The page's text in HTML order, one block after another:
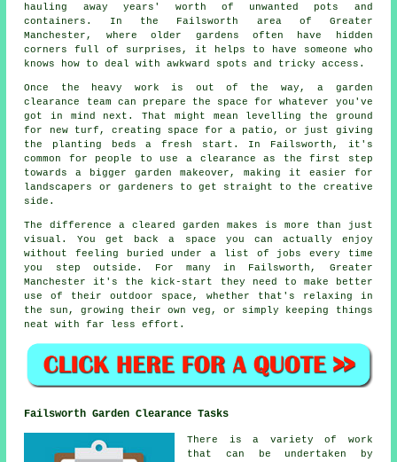
hauling away years' worth of unwanted pots and
containers. In the Failsworth area of Greater
Manchester, where older gardens often have hidden
corners full of surprises, it helps to have someone who
knows how to deal with awkward spots and tricky access.
Once the heavy work is out of the way, a garden
clearance team can prepare the space for whatever you've
got in mind next. That might mean levelling the ground
for new turf, creating space for a patio, or just giving
the planting beds a fresh start. In Failsworth, it's
common for people to use a clearance as the first step
towards a bigger garden makeover, making it easier for
landscapers or gardeners to get straight to the creative
side.
The difference a cleared garden makes is more than just
visual. You get back a space you can actually enjoy
without feeling buried under a list of jobs every time
you step outside. For many in Failsworth, Greater
Manchester it's the kick-start they need to make better
use of their outdoor space, whether that's relaxing in
the sun, growing their own veg, or simply keeping things
neat with far less effort.
Failsworth Garden Clearance Tasks
There is a variety of work
that can be undertaken by